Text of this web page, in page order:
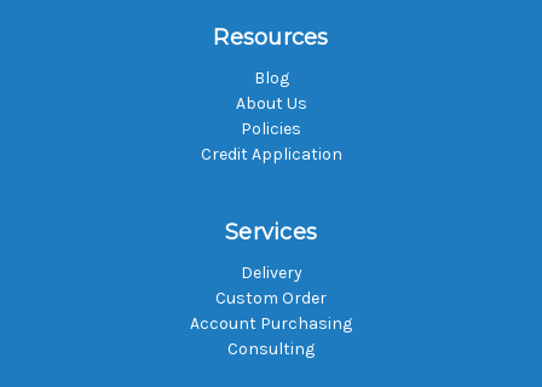
Resources
Blog
About Us
Policies
Credit Application
Services
Delivery
Custom Order
Account Purchasing
Consulting